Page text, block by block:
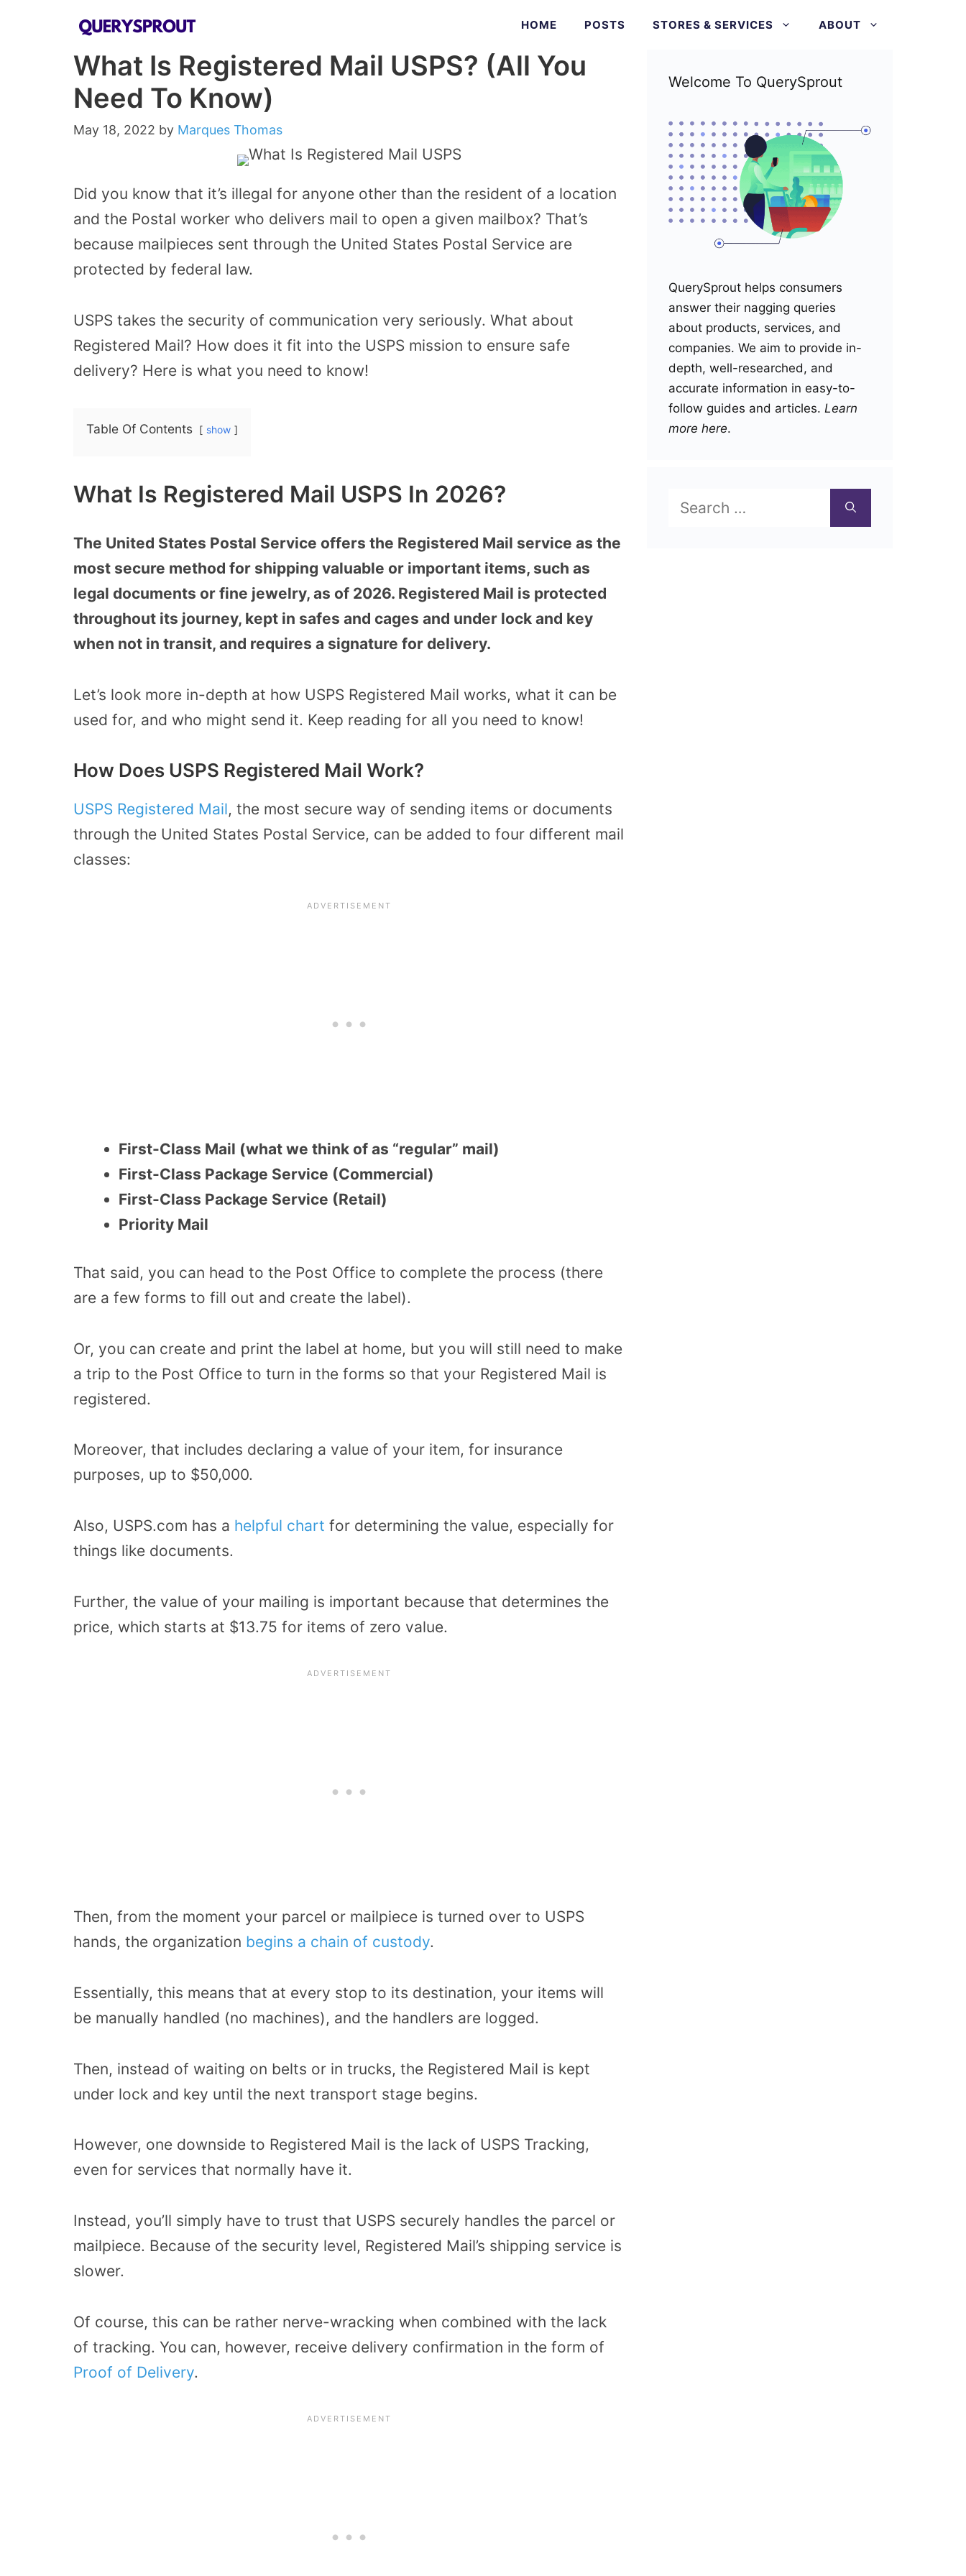
HOME POSTS STORES & SERVICES ABOUT
What Is Registered Mail USPS? (All You
Need To Know)
May 18, 2022 by Marques Thomas
Did you know that it’s illegal for anyone other than the resident of a location
and the Postal worker who delivers mail to open a given mailbox? That’s
because mailpieces sent through the United States Postal Service are
protected by federal law.
USPS takes the security of communication very seriously. What about
Registered Mail? How does it fit into the USPS mission to ensure safe
delivery? Here is what you need to know!
Table Of Contents show
What Is Registered Mail USPS In 2026?
The United States Postal Service offers the Registered Mail service as the
most secure method for shipping valuable or important items, such as
legal documents or fine jewelry, as of 2026. Registered Mail is protected
throughout its journey, kept in safes and cages and under lock and key
when not in transit, and requires a signature for delivery.
Let’s look more in-depth at how USPS Registered Mail works, what it can be
used for, and who might send it. Keep reading for all you need to know!
How Does USPS Registered Mail Work?
USPS Registered Mail, the most secure way of sending items or documents
through the United States Postal Service, can be added to four different mail
classes:
First-Class Mail (what we think of as “regular” mail)
First-Class Package Service (Commercial)
First-Class Package Service (Retail)
Priority Mail
That said, you can head to the Post Office to complete the process (there
are a few forms to fill out and create the label).
Or, you can create and print the label at home, but you will still need to make
a trip to the Post Office to turn in the forms so that your Registered Mail is
registered.
Moreover, that includes declaring a value of your item, for insurance
purposes, up to $50,000.
Also, USPS.com has a helpful chart for determining the value, especially for
things like documents.
Further, the value of your mailing is important because that determines the
price, which starts at $13.75 for items of zero value.
Then, from the moment your parcel or mailpiece is turned over to USPS
hands, the organization begins a chain of custody.
Essentially, this means that at every stop to its destination, your items will
be manually handled (no machines), and the handlers are logged.
Then, instead of waiting on belts or in trucks, the Registered Mail is kept
under lock and key until the next transport stage begins.
However, one downside to Registered Mail is the lack of USPS Tracking,
even for services that normally have it.
Instead, you’ll simply have to trust that USPS securely handles the parcel or
mailpiece. Because of the security level, Registered Mail’s shipping service is
slower.
Of course, this can be rather nerve-wracking when combined with the lack
of tracking. You can, however, receive delivery confirmation in the form of
Proof of Delivery.
Welcome To QuerySprout
QuerySprout helps consumers
answer their nagging queries
about products, services, and
companies. We aim to provide in-
depth, well-researched, and
accurate information in easy-to-
follow guides and articles. Learn
more here.
for: